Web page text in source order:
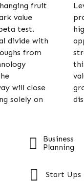
fruit
value
test.
divide with
from
will close
solely on
Business
Planning
Start Ups